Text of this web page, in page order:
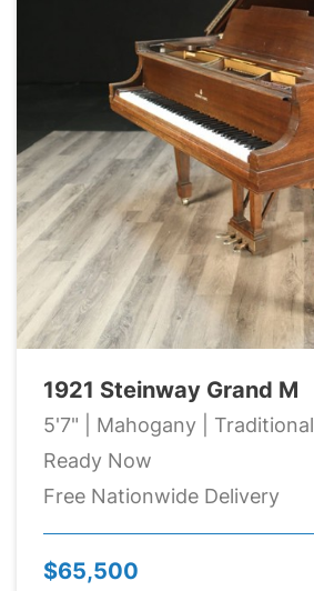
1921 Steinway Grand M
5'7" | Mahogany | Traditional
Ready Now
Free Nationwide Delivery
$65,500